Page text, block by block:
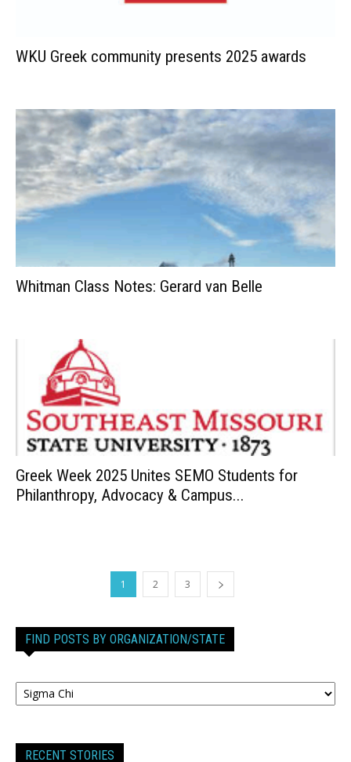
WKU Greek community presents 2025 awards
Whitman Class Notes: Gerard van Belle
Greek Week 2025 Unites SEMO Students for
Philanthropy, Advocacy & Campus...
1 2 3
FIND POSTS BY ORGANIZATION/STATE
RECENT STORIES